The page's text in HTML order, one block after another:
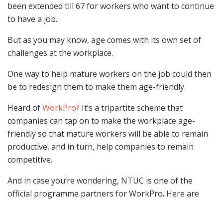
been extended till 67 for workers who want to continue
to have a job.
But as you may know, age comes with its own set of
challenges at the workplace.
One way to help mature workers on the job could then
be to redesign them to make them age-friendly.
Heard ofWorkPro? It’s a tripartite scheme that
companies can tap on to make the workplace age-
friendly so that mature workers will be able to remain
productive, and in turn, help companies to remain
competitive.
And in case you’re wondering, NTUC is one of the
official programme partners for WorkPro. Here are